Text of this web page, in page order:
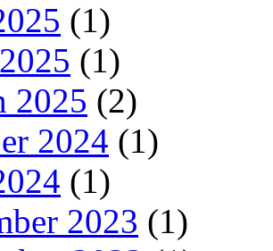
(1)
(1)
2025 (2)
2024 (1)
(1)
2023 (1)